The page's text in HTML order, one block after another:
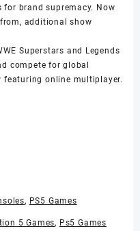
brand supremacy. Now
additional show
Superstars and Legends
compete for global
featuring online multiplayer.
, PS5 Games
5 Games, Ps5 Games